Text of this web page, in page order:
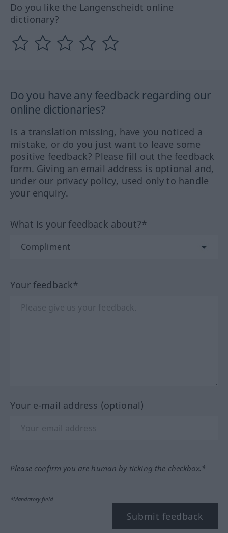
Do you like the Langenscheidt online
dictionary?
Do you have any feedback regarding our
online dictionaries?
Is a translation missing, have you noticed a
mistake, or do you just want to leave some
positive feedback? Please fill out the feedback
form. Giving an email address is optional and,
under our privacy policy, used only to handle
your enquiry.
What is your feedback about?*
Your feedback*
Your e-mail address (optional)
Please confirm you are human by ticking the checkbox.*
*Mandatory field
Submit feedback